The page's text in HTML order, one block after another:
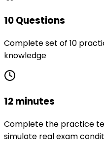
10 Questions
Complete set of 10
knowledge
12 minutes
Complete the practice
simulate real exam